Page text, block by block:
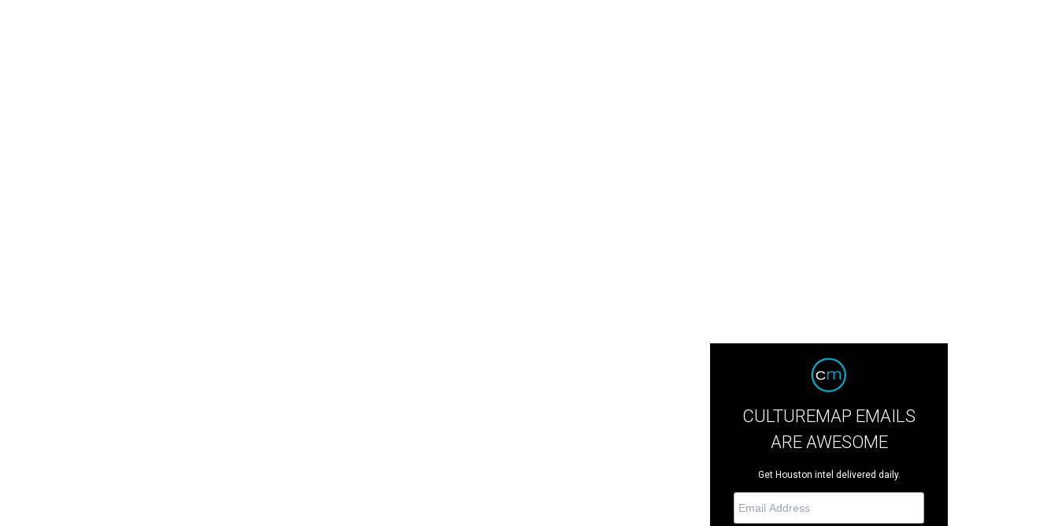
CULTUREMAP EMAILS
ARE AWESOME
Get Houston intel delivered daily.